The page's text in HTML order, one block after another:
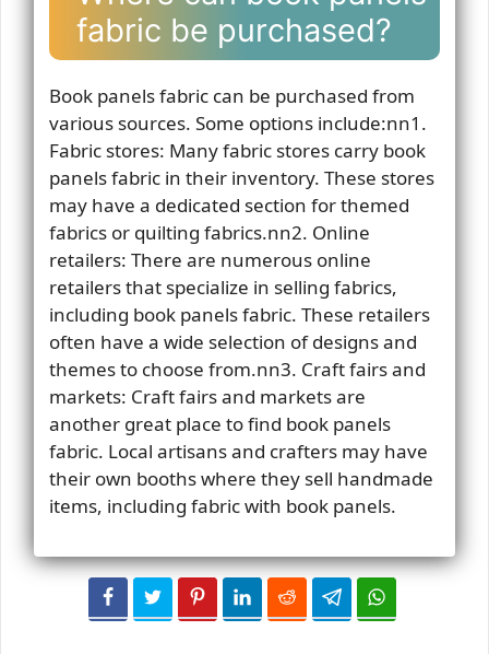
fabric be purchased?
Book panels fabric can be purchased from
various sources. Some options include:nn1.
Fabric stores: Many fabric stores carry book
panels fabric in their inventory. These stores
may have a dedicated section for themed
fabrics or quilting fabrics.nn2. Online
retailers: There are numerous online
retailers that specialize in selling fabrics,
including book panels fabric. These retailers
often have a wide selection of designs and
themes to choose from.nn3. Craft fairs and
markets: Craft fairs and markets are
another great place to find book panels
fabric. Local artisans and crafters may have
their own booths where they sell handmade
items, including fabric with book panels.